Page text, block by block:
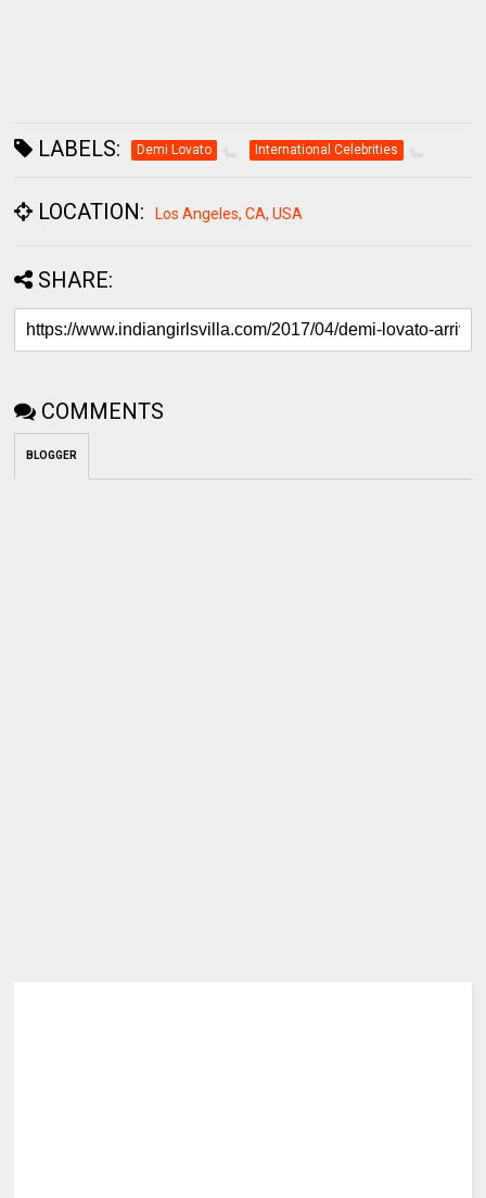
LABELS: Demi Lovato International Celebrities
LOCATION: Los Angeles, CA, USA
SHARE:
COMMENTS
BLOGGER